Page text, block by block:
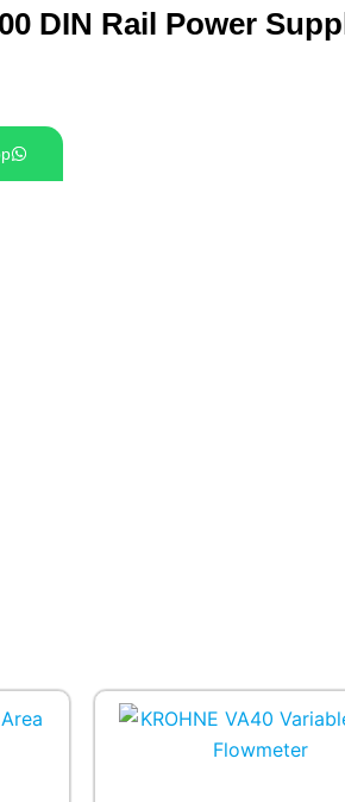
DIN Rail Power